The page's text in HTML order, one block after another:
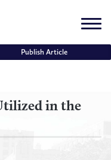
Menu
Publish Article
in the